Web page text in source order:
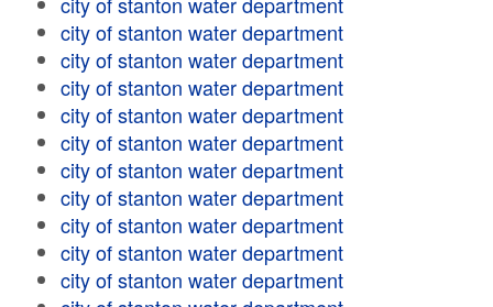
city of stanton water department
city of stanton water department
city of stanton water department
city of stanton water department
city of stanton water department
city of stanton water department
city of stanton water department
city of stanton water department
city of stanton water department
city of stanton water department